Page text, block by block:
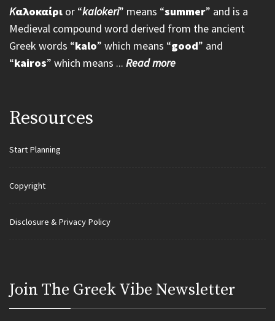
Kαλοκαίρι or “kalokeri” means “summer” and is a
Medieval compound word derived from the ancient
Greek words “kalo” which means “good” and
“kairos” which means ... Read more
Resources
Start Planning
Copyright
Disclosure & Privacy Policy
Join Τhe Greek Vibe Newsletter